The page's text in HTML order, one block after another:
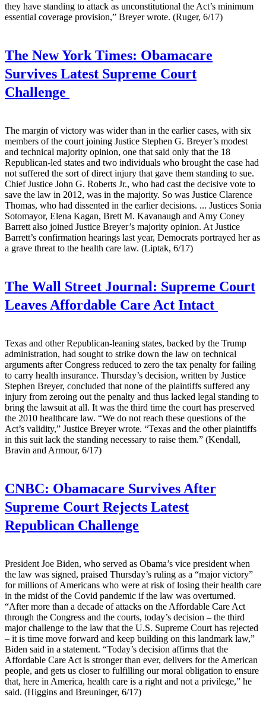
they have standing to attack as unconstitutional the Act’s minimum
essential coverage provision,” Breyer wrote. (Ruger, 6/17)
The New York Times: Obamacare
Survives Latest Supreme Court
Challenge
The margin of victory was wider than in the earlier cases, with six
members of the court joining Justice Stephen G. Breyer’s modest
and technical majority opinion, one that said only that the 18
Republican-led states and two individuals who brought the case had
not suffered the sort of direct injury that gave them standing to sue.
Chief Justice John G. Roberts Jr., who had cast the decisive vote to
save the law in 2012, was in the majority. So was Justice Clarence
Thomas, who had dissented in the earlier decisions. ... Justices Sonia
Sotomayor, Elena Kagan, Brett M. Kavanaugh and Amy Coney
Barrett also joined Justice Breyer’s majority opinion. At Justice
Barrett’s confirmation hearings last year, Democrats portrayed her as
a grave threat to the health care law. (Liptak, 6/17)
The Wall Street Journal: Supreme Court
Leaves Affordable Care Act Intact
Texas and other Republican-leaning states, backed by the Trump
administration, had sought to strike down the law on technical
arguments after Congress reduced to zero the tax penalty for failing
to carry health insurance. Thursday’s decision, written by Justice
Stephen Breyer, concluded that none of the plaintiffs suffered any
injury from zeroing out the penalty and thus lacked legal standing to
bring the lawsuit at all. It was the third time the court has preserved
the 2010 healthcare law. “We do not reach these questions of the
Act’s validity,” Justice Breyer wrote. “Texas and the other plaintiffs
in this suit lack the standing necessary to raise them.” (Kendall,
Bravin and Armour, 6/17)
CNBC: Obamacare Survives After
Supreme Court Rejects Latest
Republican Challenge
President Joe Biden, who served as Obama’s vice president when
the law was signed, praised Thursday’s ruling as a “major victory”
for millions of Americans who were at risk of losing their health care
in the midst of the Covid pandemic if the law was overturned.
“After more than a decade of attacks on the Affordable Care Act
through the Congress and the courts, today’s decision – the third
major challenge to the law that the U.S. Supreme Court has rejected
– it is time move forward and keep building on this landmark law,”
Biden said in a statement. “Today’s decision affirms that the
Affordable Care Act is stronger than ever, delivers for the American
people, and gets us closer to fulfilling our moral obligation to ensure
that, here in America, health care is a right and not a privilege,” he
said. (Higgins and Breuninger, 6/17)